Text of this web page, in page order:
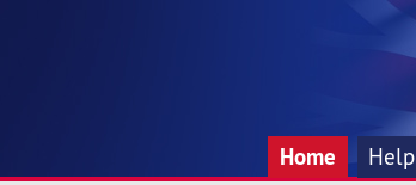
Home Help